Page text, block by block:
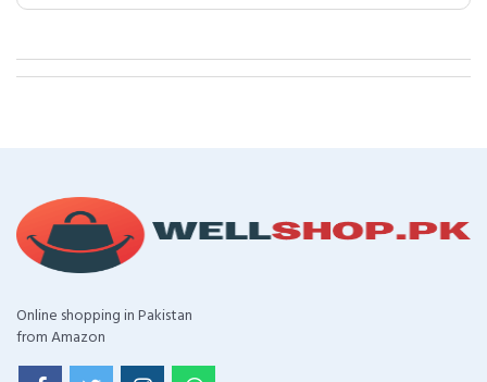
Online shopping in Pakistan
from Amazon